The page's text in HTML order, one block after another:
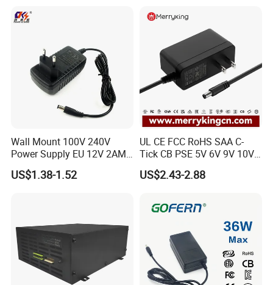
Fast Charging
Wall Mount 100V 240V
Power Supply EU 12V 2AMP
AC DC Power Adapter 12V
2A AC Adapter for CCTV
US$1.38-1.52
UL CE FCC RoHS SAA C-
Tick CB PSE 5V 6V 9V 10V
12V 15V 19V 24V 36V
500mA 0.5A 1A 2A 3A 4A
CCTV Switching Power
Supply/AC DC Power
US$2.43-2.88